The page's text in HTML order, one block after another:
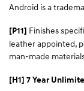
Android is a
[P11] Finishes
leather appointed,
man-made
[H1] 7 Year